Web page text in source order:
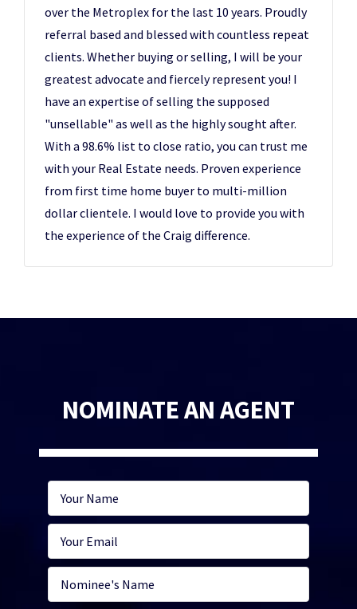
over the Metroplex for the last 10 years. Proudly
referral based and blessed with countless repeat
clients. Whether buying or selling, I will be your
greatest advocate and fiercely represent you! I
have an expertise of selling the supposed
"unsellable" as well as the highly sought after.
With a 98.6% list to close ratio, you can trust me
with your Real Estate needs. Proven experience
from first time home buyer to multi-million
dollar clientele. I would love to provide you with
the experience of the Craig difference.
NOMINATE AN AGENT